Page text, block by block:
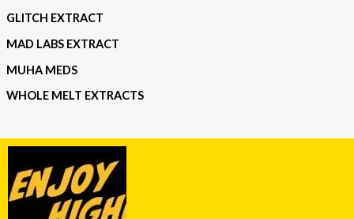
GLITCH EXTRACT
MAD LABS EXTRACT
MUHA MEDS
WHOLE MELT EXTRACTS